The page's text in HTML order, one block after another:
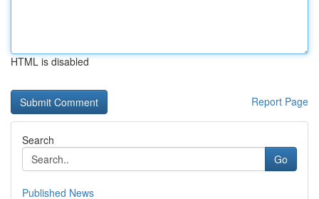
HTML is disabled
Report Page
Search
Go
Published News